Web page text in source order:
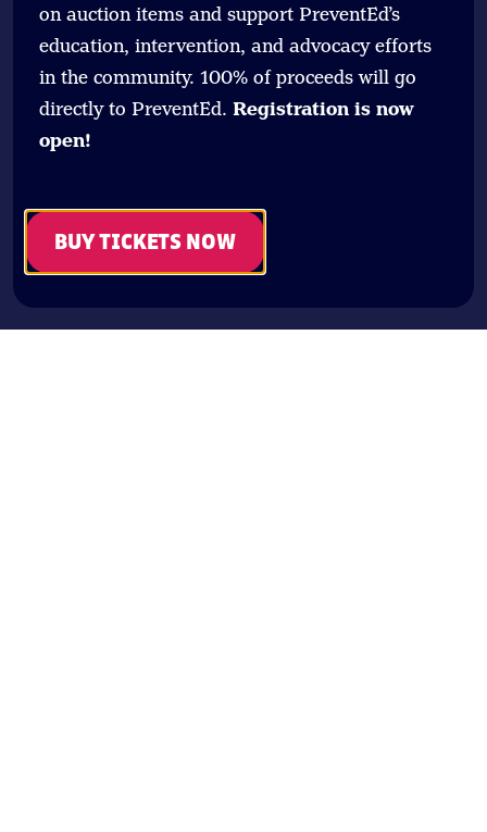
on auction items and support PreventEd’s
education, intervention, and advocacy efforts
in the community. 100% of proceeds will go
directly to PreventEd. Registration is now
open!
BUY TICKETS NOW